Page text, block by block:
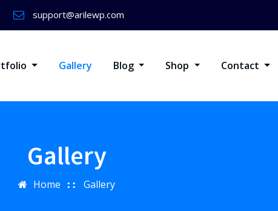
support@arilewp.com
Gallery Blog Shop Contact
Gallery
Home Gallery